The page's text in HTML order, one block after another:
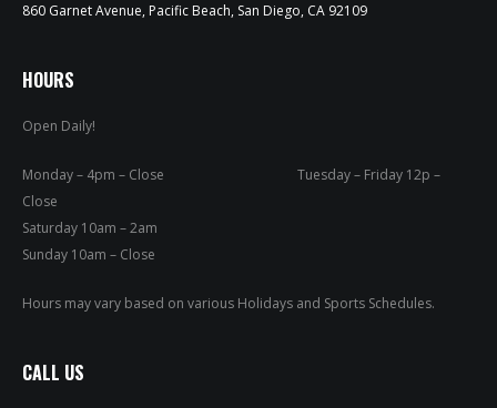
860 Garnet Avenue, Pacific Beach, San Diego, CA 92109
HOURS
Open Daily!
Monday – 4pm – Close Tuesday – Friday 12p –
Close
Saturday 10am – 2am
Sunday 10am – Close
Hours may vary based on various Holidays and Sports Schedules.
CALL US
MENUS
RESERVATIONS
PRIVATE EVENTS
ONLINE ORDERING